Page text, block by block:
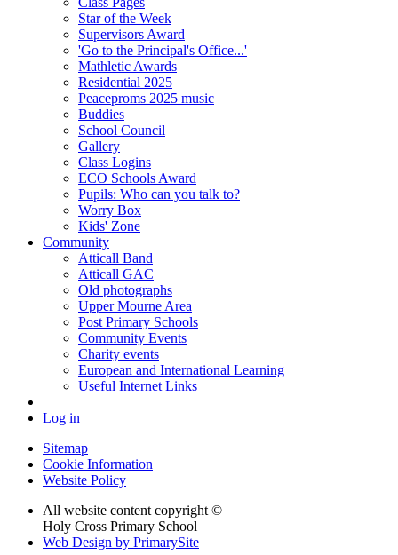
Star of the Week
Supervisors Award
'Go to the Principal's Office...'
Mathletic Awards
Residential 2025
Peaceproms 2025 music
Buddies
School Council
Gallery
Class Logins
ECO Schools Award
Pupils: Who can you talk to?
Worry Box
Kids' Zone
Community
Atticall Band
Atticall GAC
Old photographs
Upper Mourne Area
Post Primary Schools
Community Events
Charity events
European and International Learning
Useful Internet Links
Log in
Sitemap
Cookie Information
Website Policy
All website content copyright ©
Holy Cross Primary School
Web Design by PrimarySite